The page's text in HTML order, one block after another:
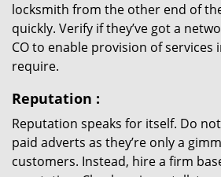
locksmith from the other end of
quickly. Verify if they’ve got a
CO to enable provision of services
require.
Reputation :
Reputation speaks for itself. Do
paid adverts as they’re only a
customers. Instead, hire a firm